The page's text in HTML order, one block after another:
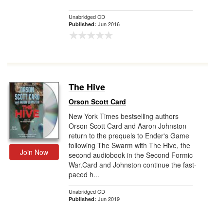
Unabridged CD
Published: Jun 2016
Join Now
The Hive
Orson Scott Card
New York Times bestselling authors
Orson Scott Card and Aaron Johnston
return to the prequels to Ender's Game
following The Swarm with The Hive, the
second audiobook in the Second Formic
War.Card and Johnston continue the fast-
paced h...
Unabridged CD
Published: Jun 2019